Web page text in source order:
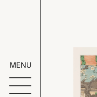
MENU